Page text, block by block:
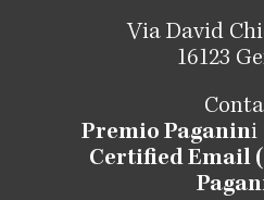
Via David
16123
Premio Paganin
Certified Email